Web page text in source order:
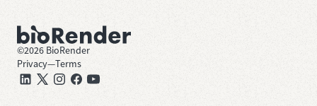
©2026 BioRender
Privacy—Terms